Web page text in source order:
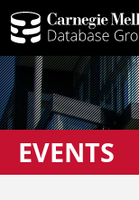
EVENTS